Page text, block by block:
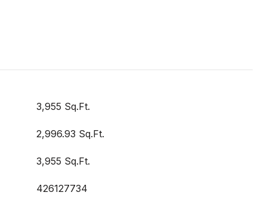
3,955 Sq.Ft.
2,996.93 Sq.Ft.
3,955 Sq.Ft.
426127734